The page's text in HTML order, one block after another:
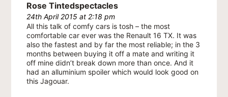
Rose Tintedspectacles
24th April 2015 at 2:18 pm
All this talk of comfy cars is tosh – the most
comfortable car ever was the Renault 16 TX. It was
also the fastest and by far the most reliable; in the 3
months between buying it off a mate and writing it
off mine didn’t break down more than once. And it
had an alluminium spoiler which would look good on
this Jagouar.